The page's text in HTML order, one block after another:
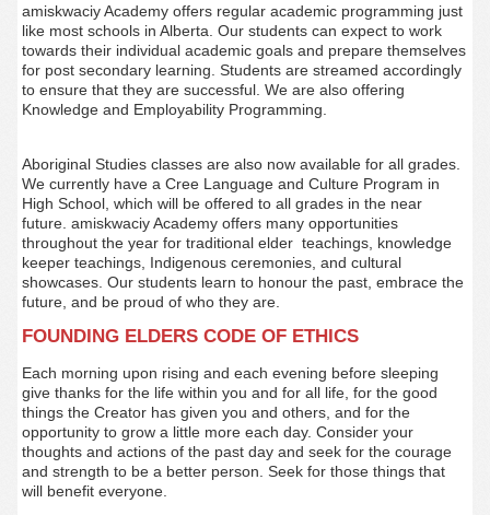
amiskwaciy Academy offers regular academic programming just
like most schools in Alberta. Our students can expect to work
towards their individual academic goals and prepare themselves
for post secondary learning. Students are streamed accordingly
to ensure that they are successful. We are also offering
Knowledge and Employability Programming.
Aboriginal Studies classes are also now available for all grades.
We currently have a Cree Language and Culture Program in
High School, which will be offered to all grades in the near
future. amiskwaciy Academy offers many opportunities
throughout the year for traditional elder teachings, knowledge
keeper teachings, Indigenous ceremonies, and cultural
showcases. Our students learn to honour the past, embrace the
future, and be proud of who they are.
FOUNDING ELDERS CODE OF ETHICS
Each morning upon rising and each evening before sleeping
give thanks for the life within you and for all life, for the good
things the Creator has given you and others, and for the
opportunity to grow a little more each day. Consider your
thoughts and actions of the past day and seek for the courage
and strength to be a better person. Seek for those things that
will benefit everyone.